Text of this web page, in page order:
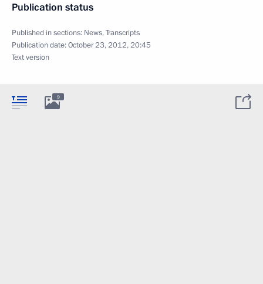
Publication status
Published in sections: News,Transcripts
Publication date:October 23, 2012, 20:45
Text version
9